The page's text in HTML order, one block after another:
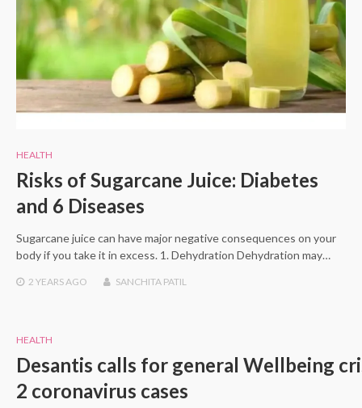
HEALTH
Risks of Sugarcane Juice: Diabetes
and 6 Diseases
Sugarcane juice can have major negative consequences on your
body if you take it in excess. 1. Dehydration Dehydration may…
2 YEARSAGO SANCHITA PATIL
HEALTH
Desantis calls for general Wellbeing
2 coronavirus cases